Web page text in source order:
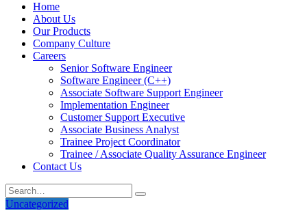
Home
About Us
Our Products
Company Culture
Careers
Senior Software Engineer
Software Engineer (C++)
Associate Software Support Engineer
Implementation Engineer
Customer Support Executive
Associate Business Analyst
Trainee Project Coordinator
Trainee / Associate Quality Assurance Engineer
Contact Us
Uncategorized